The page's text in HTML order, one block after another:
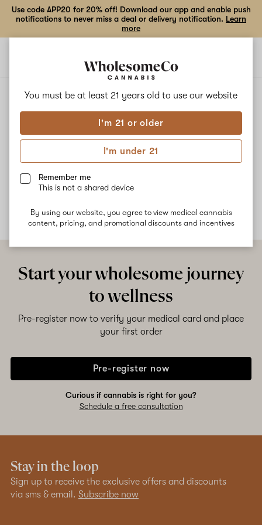
You must be at least 21 years old to use our website
I'm 21 or older
I'm under 21
Remember me
This is not a shared device
By using our website, you agree to view medical cannabis
content, pricing, and promotional discounts and incentives
Use code APP20 for 20% off! Download our app and enable push
notifications to never miss a deal or delivery notification. Learn
more
APRICOT PAPAYA
Apricot Papaya
Apricot Papaya is a cross between Papaya and Green Crack
strains. Common effects for this strain are calm balanced with
happiness and creative energy.
Start your wholesome journey
to wellness
Pre-register now to verify your medical card and place
your first order
Pre-register now
Curious if cannabis is right for you?
Schedule a free consultation
Stay in the loop
Sign up to receive the exclusive offers and discounts
via sms & email. Subscribe now